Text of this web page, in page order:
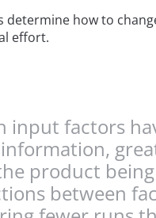
how to
effort.
input factors
product
between